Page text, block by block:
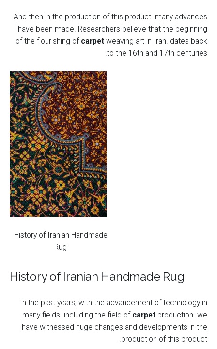
And then in the production of this product. many advances
have been made. Researchers believe that the beginning
of the flourishing of carpet weaving art in Iran. dates back
to the 16th and 17th centuries.
History of Iranian Handmade
Rug
History of Iranian Handmade Rug
In the past years, with the advancement of technology in
many fields. including the field of carpet production. we
have witnessed huge changes and developments in the
production of this product.